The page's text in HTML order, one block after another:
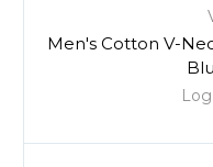
Men's Cotton V-